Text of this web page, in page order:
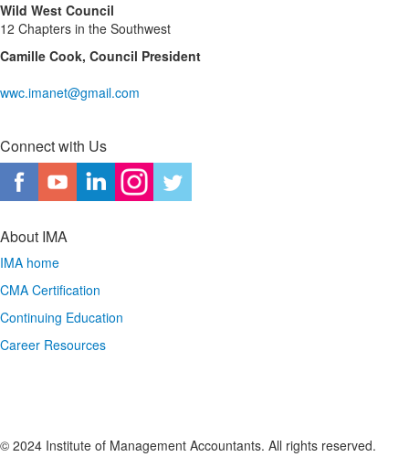
Wild West Council
12 Chapters in the Southwest
Camille Cook, Council President
wwc.imanet@gmail.com
Connect with Us
About IMA
IMA home
CMA Certification
Continuing Education
Career Resources
© 2024 Institute of Management Accountants. All rights reserved.